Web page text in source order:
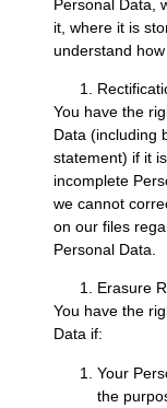
Personal Data,
it, where it is
understand how
You have the
Data (including
statement) if it
incomplete
we cannot
on our files
Personal Data.
Erasure
You have the
Data if:
Your
the